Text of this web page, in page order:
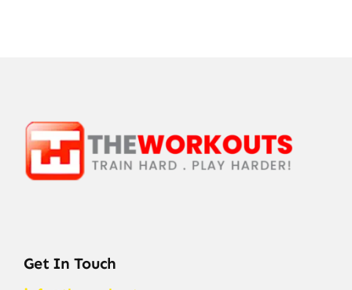
Get In Touch